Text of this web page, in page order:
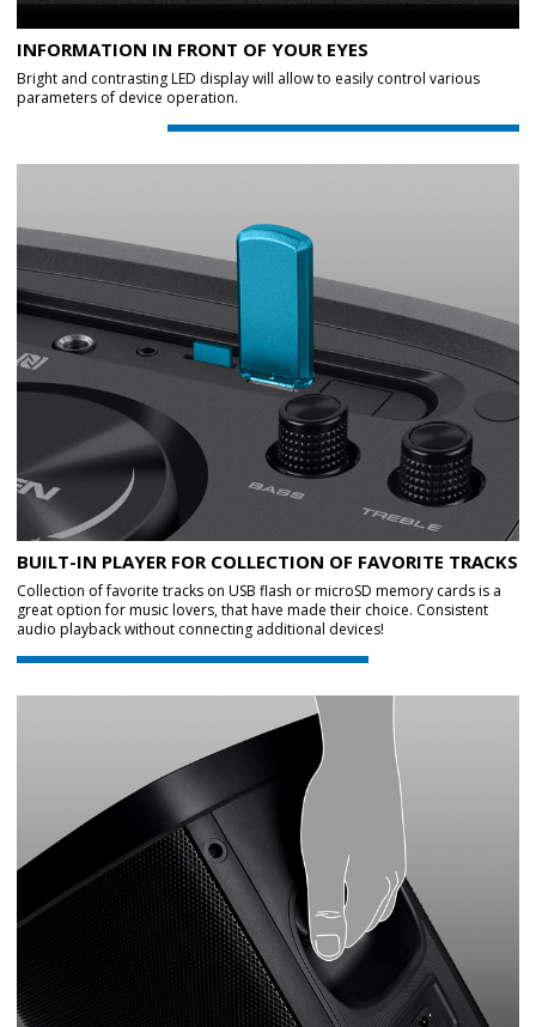
INFORMATION IN FRONT OF YOUR EYES
Bright and contrasting LED display will allow to easily control various
parameters of device operation.
BUILT-IN PLAYER FOR COLLECTION OF FAVORITE TRACKS
Collection of favorite tracks on USB flash or microSD memory cards is a
great option for music lovers, that have made their choice. Consistent
audio playback without connecting additional devices!